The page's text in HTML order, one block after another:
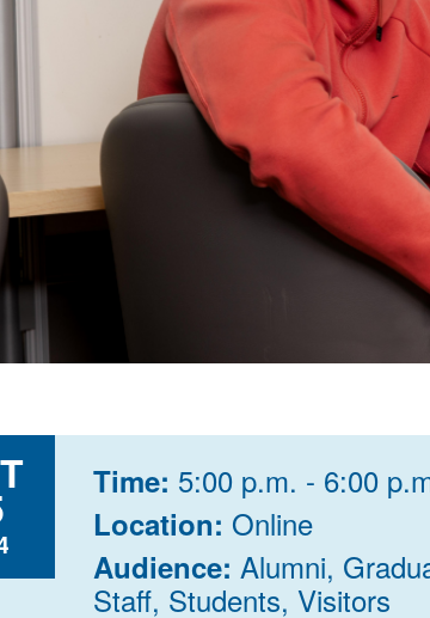
Time: 5:00 p.m. - 6:00
Location: Online
Audience: Alumni,
Staff, Students, Visitors